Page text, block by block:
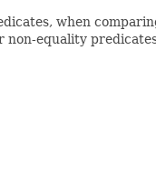
when
equality